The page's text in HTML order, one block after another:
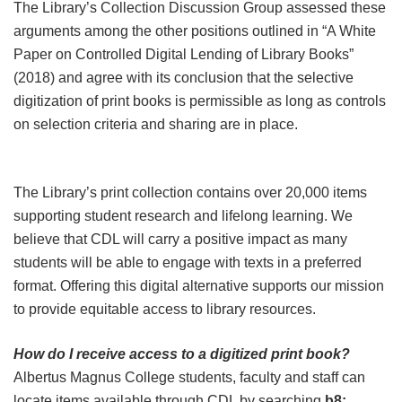
The Library’s Collection Discussion Group assessed these
arguments among the other positions outlined in “A White
Paper on Controlled Digital Lending of Library Books”
(2018) and agree with its conclusion that the selective
digitization of print books is permissible as long as controls
on selection criteria and sharing are in place.
The Library’s print collection contains over 20,000 items
supporting student research and lifelong learning. We
believe that CDL will carry a positive impact as many
students will be able to engage with texts in a preferred
format. Offering this digital alternative supports our mission
to provide equitable access to library resources.
How do I receive access to a digitized print book?
Albertus Magnus College students, faculty and staff can